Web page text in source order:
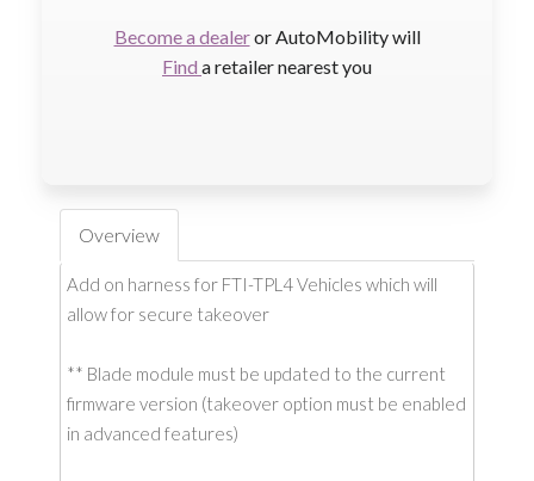
Become a dealeror AutoMobility will
Find a retailer nearest you
Overview
Add on harness for FTI-TPL4 Vehicles which will
allow for secure takeover
** Blade module must be updated to the current
firmware version (takeover option must be enabled
in advanced features)